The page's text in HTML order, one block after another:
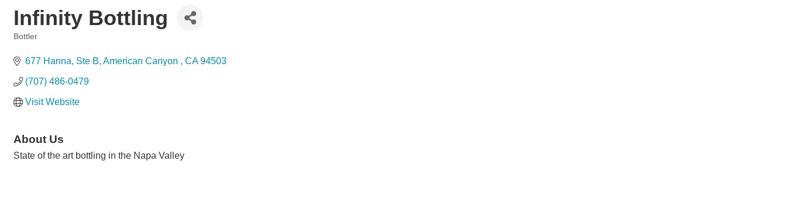
Infinity Bottling
Bottler
677 Hanna Ste B American Canyon CA 94503
(707) 486-0479
Visit Website
About Us
State of the art bottling in the Napa Valley